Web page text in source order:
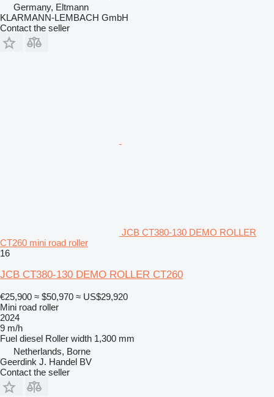
Germany, Eltmann
KLARMANN-LEMBACH GmbH
Contact the seller
JCB CT380-130 DEMO ROLLER
CT260 mini road roller
16
JCB CT380-130 DEMO ROLLER CT260
€25,900 ≈ $50,970 ≈ US$29,920
Mini road roller
2024
9 m/h
Fuel diesel Roller width 1,300 mm
Netherlands, Borne
Geerdink J. Handel BV
Contact the seller